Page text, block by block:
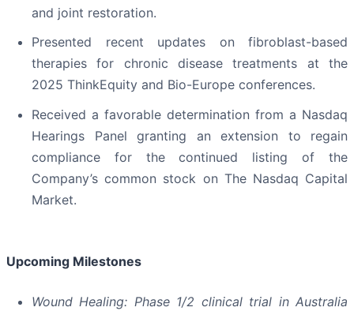
and joint restoration.
Presented recent updates on fibroblast-based
therapies for chronic disease treatments at the
2025 ThinkEquity and Bio-Europe conferences.
Received a favorable determination from a Nasdaq
Hearings Panel granting an extension to regain
compliance for the continued listing of the
Company’s common stock on The Nasdaq Capital
Market.
Upcoming Milestones
Wound Healing: Phase 1/2 clinical trial in Australia